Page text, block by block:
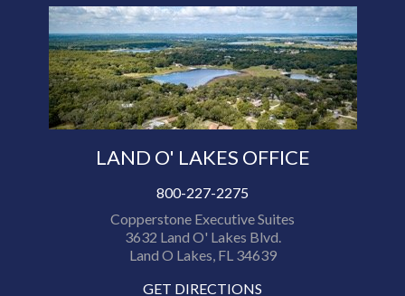
LAND O' LAKES OFFICE
800-227-2275
Copperstone Executive Suites
3632 Land O' Lakes Blvd.
Land O Lakes, FL 34639
GET DIRECTIONS